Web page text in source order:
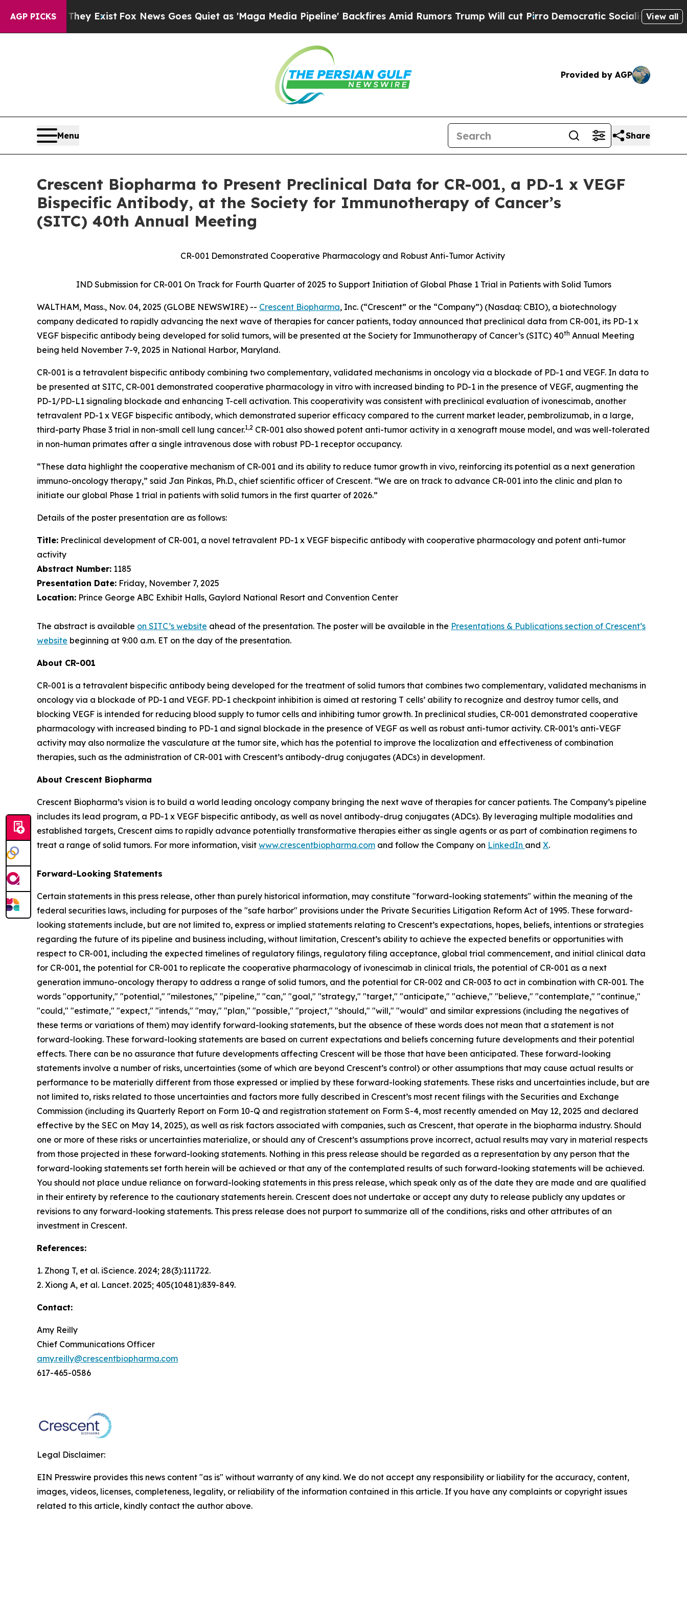
AGP PICKS
They Exist Fox News Goes Quiet as 'Maga Media Pipeline' Backfires Amid Rumors Trump Will cut PirroDemocratic Socialists of AmericaView all
Provided by AGP
Menu Share
Crescent Biopharma to Present Preclinical Data for CR-001, a PD-1 x VEGF
Bispecific Antibody, at the Society for Immunotherapy of Cancer’s
(SITC) 40th Annual Meeting
CR-001 Demonstrated Cooperative Pharmacology and Robust Anti-Tumor Activity
IND Submission for CR-001 On Track for Fourth Quarter of 2025 to Support Initiation of Global Phase 1 Trial in Patients with Solid Tumors
WALTHAM, Mass., Nov. 04, 2025 (GLOBE NEWSWIRE) -- Crescent Biopharma, Inc. (“Crescent” or the “Company”) (Nasdaq: CBIO), a biotechnology
company dedicated to rapidly advancing the next wave of therapies for cancer patients, today announced that preclinical data from CR-001, its PD-1 x
VEGF bispecific antibody being developed for solid tumors, will be presented at the Society for Immunotherapy of Cancer’s (SITC) 40th Annual Meeting
being held November 7-9, 2025 in National Harbor, Maryland.
CR-001 is a tetravalent bispecific antibody combining two complementary, validated mechanisms in oncology via a blockade of PD-1 and VEGF. In data to
be presented at SITC, CR-001 demonstrated cooperative pharmacology in vitro with increased binding to PD-1 in the presence of VEGF, augmenting the
PD-1/PD-L1 signaling blockade and enhancing T-cell activation. This cooperativity was consistent with preclinical evaluation of ivonescimab, another
tetravalent PD-1 x VEGF bispecific antibody, which demonstrated superior efficacy compared to the current market leader, pembrolizumab, in a large,
third-party Phase 3 trial in non-small cell lung cancer.1,2 CR-001 also showed potent anti-tumor activity in a xenograft mouse model, and was well-tolerated
in non-human primates after a single intravenous dose with robust PD-1 receptor occupancy.
“These data highlight the cooperative mechanism of CR-001 and its ability to reduce tumor growth in vivo, reinforcing its potential as a next generation
immuno-oncology therapy,” said Jan Pinkas, Ph.D., chief scientific officer of Crescent. “We are on track to advance CR-001 into the clinic and plan to
initiate our global Phase 1 trial in patients with solid tumors in the first quarter of 2026.”
Details of the poster presentation are as follows:
Title: Preclinical development of CR-001, a novel tetravalent PD-1 x VEGF bispecific antibody with cooperative pharmacology and potent anti-tumor
activity
Abstract Number: 1185
Presentation Date: Friday, November 7, 2025
Location: Prince George ABC Exhibit Halls, Gaylord National Resort and Convention Center
The abstract is available on SITC’s website ahead of the presentation. The poster will be available in the Presentations & Publications section of Crescent’s
website beginning at 9:00 a.m. ET on the day of the presentation.
About CR-001
CR-001 is a tetravalent bispecific antibody being developed for the treatment of solid tumors that combines two complementary, validated mechanisms in
oncology via a blockade of PD-1 and VEGF. PD-1 checkpoint inhibition is aimed at restoring T cells’ ability to recognize and destroy tumor cells, and
blocking VEGF is intended for reducing blood supply to tumor cells and inhibiting tumor growth. In preclinical studies, CR-001 demonstrated cooperative
pharmacology with increased binding to PD-1 and signal blockade in the presence of VEGF as well as robust anti-tumor activity. CR-001’s anti-VEGF
activity may also normalize the vasculature at the tumor site, which has the potential to improve the localization and effectiveness of combination
therapies, such as the administration of CR-001 with Crescent’s antibody-drug conjugates (ADCs) in development.
About Crescent Biopharma
Crescent Biopharma’s vision is to build a world leading oncology company bringing the next wave of therapies for cancer patients. The Company’s pipeline
includes its lead program, a PD-1 x VEGF bispecific antibody, as well as novel antibody-drug conjugates (ADCs). By leveraging multiple modalities and
established targets, Crescent aims to rapidly advance potentially transformative therapies either as single agents or as part of combination regimens to
treat a range of solid tumors. For more information, visit www.crescentbiopharma.com and follow the Company on LinkedIn and X.
Forward-Looking Statements
Certain statements in this press release, other than purely historical information, may constitute "forward-looking statements" within the meaning of the
federal securities laws, including for purposes of the "safe harbor" provisions under the Private Securities Litigation Reform Act of 1995. These forward-
looking statements include, but are not limited to, express or implied statements relating to Crescent’s expectations, hopes, beliefs, intentions or strategies
regarding the future of its pipeline and business including, without limitation, Crescent’s ability to achieve the expected benefits or opportunities with
respect to CR-001, including the expected timelines of regulatory filings, regulatory filing acceptance, global trial commencement, and initial clinical data
for CR-001, the potential for CR-001 to replicate the cooperative pharmacology of ivonescimab in clinical trials, the potential of CR-001 as a next
generation immuno-oncology therapy to address a range of solid tumors, and the potential for CR-002 and CR-003 to act in combination with CR-001. The
words "opportunity," "potential," "milestones," "pipeline," "can," "goal," "strategy," "target," "anticipate," "achieve," "believe," "contemplate," "continue,"
"could," "estimate," "expect," "intends," "may," "plan," "possible," "project," "should," "will," "would" and similar expressions (including the negatives of
these terms or variations of them) may identify forward-looking statements, but the absence of these words does not mean that a statement is not
forward-looking. These forward-looking statements are based on current expectations and beliefs concerning future developments and their potential
effects. There can be no assurance that future developments affecting Crescent will be those that have been anticipated. These forward-looking
statements involve a number of risks, uncertainties (some of which are beyond Crescent’s control) or other assumptions that may cause actual results or
performance to be materially different from those expressed or implied by these forward-looking statements. These risks and uncertainties include, but are
not limited to, risks related to those uncertainties and factors more fully described in Crescent’s most recent filings with the Securities and Exchange
Commission (including its Quarterly Report on Form 10-Q and registration statement on Form S-4, most recently amended on May 12, 2025 and declared
effective by the SEC on May 14, 2025), as well as risk factors associated with companies, such as Crescent, that operate in the biopharma industry. Should
one or more of these risks or uncertainties materialize, or should any of Crescent’s assumptions prove incorrect, actual results may vary in material respects
from those projected in these forward-looking statements. Nothing in this press release should be regarded as a representation by any person that the
forward-looking statements set forth herein will be achieved or that any of the contemplated results of such forward-looking statements will be achieved.
You should not place undue reliance on forward-looking statements in this press release, which speak only as of the date they are made and are qualified
in their entirety by reference to the cautionary statements herein. Crescent does not undertake or accept any duty to release publicly any updates or
revisions to any forward-looking statements. This press release does not purport to summarize all of the conditions, risks and other attributes of an
investment in Crescent.
References:
1. Zhong T, et al. iScience. 2024; 28(3):111722.
2. Xiong A, et al. Lancet. 2025; 405(10481):839-849.
Contact:
Amy Reilly
Chief Communications Officer
amy.reilly@crescentbiopharma.com
617-465-0586
Legal Disclaimer:
EIN Presswire provides this news content "as is" without warranty of any kind. We do not accept any responsibility or liability for the accuracy, content,
images, videos, licenses, completeness, legality, or reliability of the information contained in this article. If you have any complaints or copyright issues
related to this article, kindly contact the author above.